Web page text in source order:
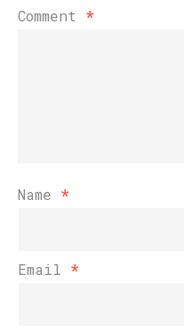
Comment *
Name *
Email *